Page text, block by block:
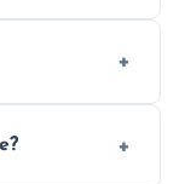
fresh
and